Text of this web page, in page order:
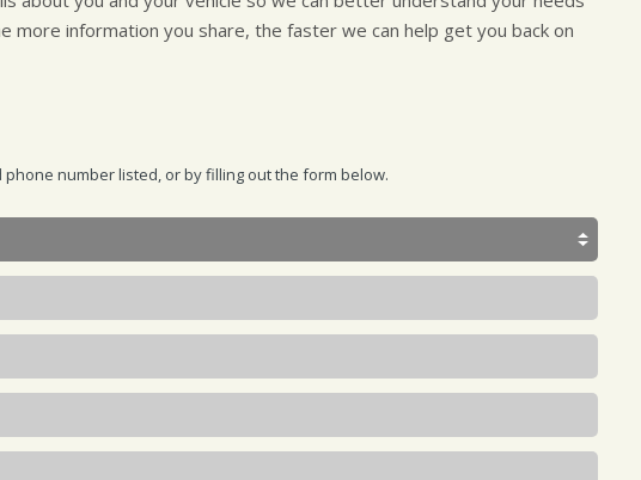
more information you share, the faster we can help get you back on
number listed, or by filling out the form below.